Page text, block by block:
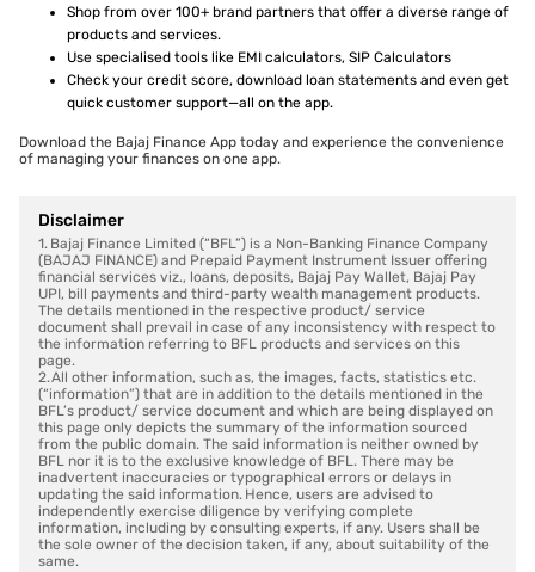
Shop from over 100+ brand partners that offer a diverse range of
products and services.
Use specialised tools like EMI calculators, SIP Calculators
Check your credit score, download loan statements and even get
quick customer support—all on the app.
Download the Bajaj Finance App today and experience the convenience
of managing your finances on one app.
Disclaimer
1. Bajaj Finance Limited (“BFL”) is a Non-Banking Finance Company
(BAJAJ FINANCE) and Prepaid Payment Instrument Issuer offering
financial services viz., loans, deposits, Bajaj Pay Wallet, Bajaj Pay
UPI, bill payments and third-party wealth management products.
The details mentioned in the respective product/ service
document shall prevail in case of any inconsistency with respect to
the information referring to BFL products and services on this
page.
2. All other information, such as, the images, facts, statistics etc.
(“information”) that are in addition to the details mentioned in the
BFL’s product/ service document and which are being displayed on
this page only depicts the summary of the information sourced
from the public domain. The said information is neither owned by
BFL nor it is to the exclusive knowledge of BFL. There may be
inadvertent inaccuracies or typographical errors or delays in
updating the said information. Hence, users are advised to
independently exercise diligence by verifying complete
information, including by consulting experts, if any. Users shall be
the sole owner of the decision taken, if any, about suitability of the
same.